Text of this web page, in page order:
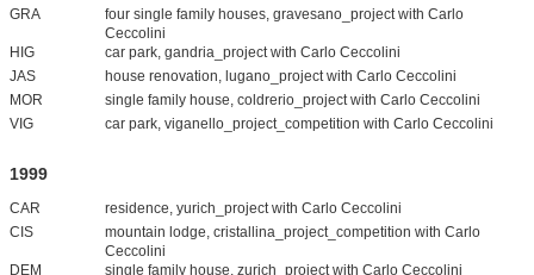
GRA
four single family houses, gravesano_project with Carlo
Ceccolini
HIG
car park, gandria_project with Carlo Ceccolini
JAS
house renovation, lugano_project with Carlo Ceccolini
MOR
single family house, coldrerio_project with Carlo Ceccolini
VIG
car park, viganello_project_competition with Carlo Ceccolini
1999
CAR
residence, yurich_project with Carlo Ceccolini
CIS
mountain lodge, cristallina_project_competition with Carlo
Ceccolini
DEM
single family house, zurich_project with Carlo Ceccolini